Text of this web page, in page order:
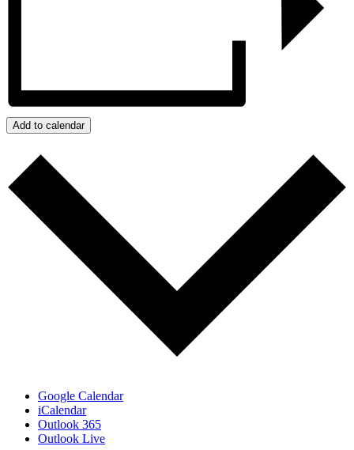
Add to calendar
Google Calendar
iCalendar
Outlook 365
Outlook Live